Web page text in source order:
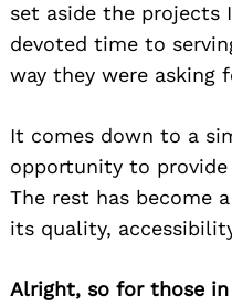
set aside the projects
devoted time to
way they were asking
It comes down to a
opportunity to
The rest has become
its quality,
Alright, so for those